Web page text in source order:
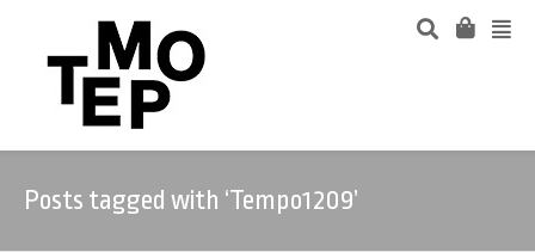
Posts tagged with ‘Tempo1209’